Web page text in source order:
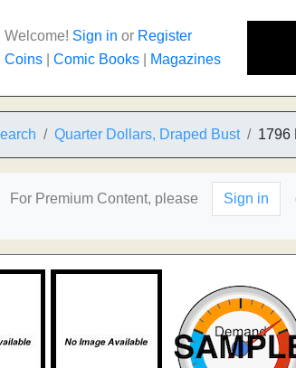
Welcome! Sign in or Register
Coins
Comic Books Magazines
Quarter Dollars, Draped Bust 1796
For Premium Content, please Sign in